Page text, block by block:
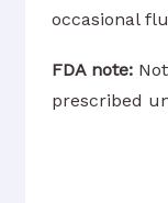
occasional
FDA note:
prescribed